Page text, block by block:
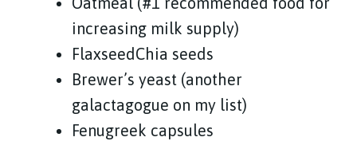
increasing milk supply)
FlaxseedChia seeds
Brewer’s yeast (another
galactagogue on my list)
Fenugreek capsules